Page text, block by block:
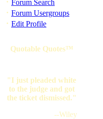
Forum Search
· Forum Usergroups
· Edit Profile
Quotable Quotes™
"I just pleaded white
to the judge and got
the ticket dismissed."
--Wiley